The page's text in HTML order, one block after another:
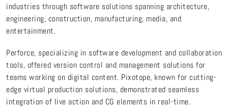
industries through software solutions spanning architecture,
engineering, construction, manufacturing, media, and
entertainment.
Perforce, specializing in software development and collaboration
tools, offered version control and management solutions for
teams working on digital content. Pixotope, known for cutting-
edge virtual production solutions, demonstrated seamless
integration of live action and CG elements in real-time.